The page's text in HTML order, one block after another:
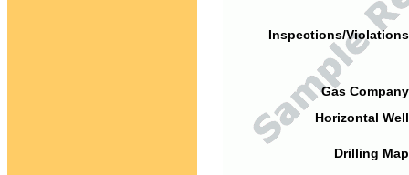
Inspections/
Gas
Horizontal
Drilling